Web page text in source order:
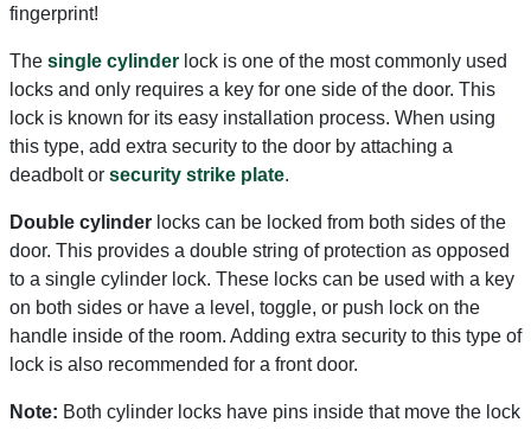
fingerprint!
The single cylinder lock is one of the most commonly used
locks and only requires a key for one side of the door. This
lock is known for its easy installation process. When using
this type, add extra security to the door by attaching a
deadbolt or security strike plate.
Double cylinder locks can be locked from both sides of the
door. This provides a double string of protection as opposed
to a single cylinder lock. These locks can be used with a key
on both sides or have a level, toggle, or push lock on the
handle inside of the room. Adding extra security to this type of
lock is also recommended for a front door.
Note: Both cylinder locks have pins inside that move the lock